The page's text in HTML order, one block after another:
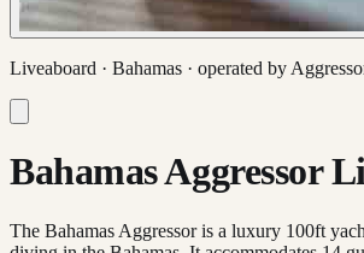
Liveaboard · Bahamas · operated by
Bahamas Aggressor
The Bahamas Aggressor is a luxury 100ft